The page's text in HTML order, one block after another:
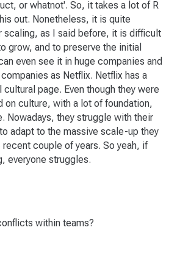
or whatnot'. So, it takes a lot of R
out. Nonetheless, it is quite
scaling, as I said before, it is difficult
grow, and to preserve the initial
even see it in huge companies and
as Netflix. Netflix has a
page. Even though they were
on culture, with a lot of foundation,
Nowadays, they struggle with their
adapt to the massive scale-up they
couple of years. So yeah, if
everyone struggles.
within teams?